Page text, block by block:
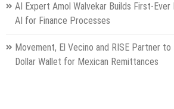
AI Expert Amol Walvekar Builds First-Ever
AI for Finance Processes
Movement, El Vecino and RISE Partner to
Dollar Wallet for Mexican Remittances